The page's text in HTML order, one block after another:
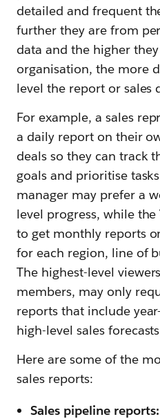
detailed and frequent
further they are from
data and the higher
organisation, the more
level the report or sales
For example, a sales
a daily report on their
deals so they can track
goals and prioritise
manager may prefer a
level progress, while
to get monthly reports
for each region, line of
The highest-level
members, may only
reports that include
high-level sales
Here are some of the
sales reports:
Sales pipeline reports: